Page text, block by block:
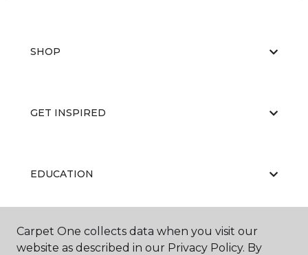
SHOP
GET INSPIRED
EDUCATION
ABOUT US
Carpet One collects data when you visit our
website as described in our Privacy Policy. By